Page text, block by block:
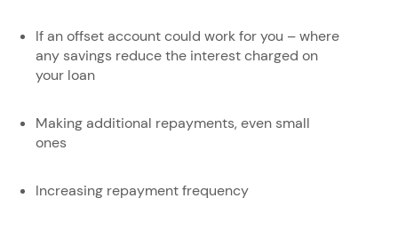
If an offset account could work for you – where
any savings reduce the interest charged on
your loan
Making additional repayments, even small
ones
Increasing repayment frequency